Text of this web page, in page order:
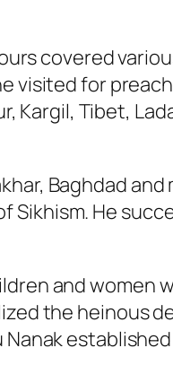
covered
visited for
Kargil, Tibet,
Baghdad and
He
and women
the heinous